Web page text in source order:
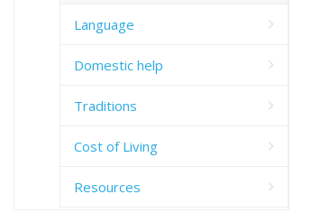
Language
Domestic help
Traditions
Cost of Living
Resources